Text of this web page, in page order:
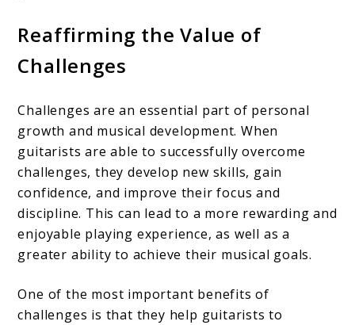
Reaffirming the Value of
Challenges
Challenges are an essential part of personal
growth and musical development. When
guitarists are able to successfully overcome
challenges, they develop new skills, gain
confidence, and improve their focus and
discipline. This can lead to a more rewarding and
enjoyable playing experience, as well as a
greater ability to achieve their musical goals.
One of the most important benefits of
challenges is that they help guitarists to